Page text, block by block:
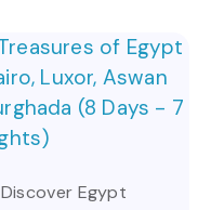
Discover Egypt